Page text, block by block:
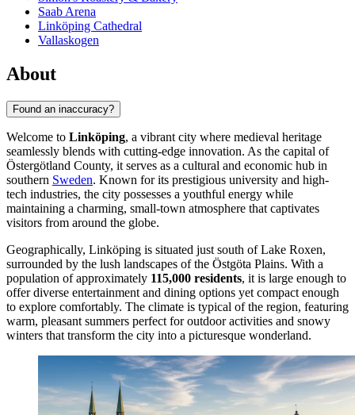
Saab Arena
Linköping Cathedral
Vallaskogen
About
Found an inaccuracy?
Welcome to Linköping, a vibrant city where medieval heritage
seamlessly blends with cutting-edge innovation. As the capital of
Östergötland County, it serves as a cultural and economic hub in
southern Sweden. Known for its prestigious university and high-
tech industries, the city possesses a youthful energy while
maintaining a charming, small-town atmosphere that captivates
visitors from around the globe.
Geographically, Linköping is situated just south of Lake Roxen,
surrounded by the lush landscapes of the Östgöta Plains. With a
population of approximately 115,000 residents, it is large enough to
offer diverse entertainment and dining options yet compact enough
to explore comfortably. The climate is typical of the region, featuring
warm, pleasant summers perfect for outdoor activities and snowy
winters that transform the city into a picturesque wonderland.